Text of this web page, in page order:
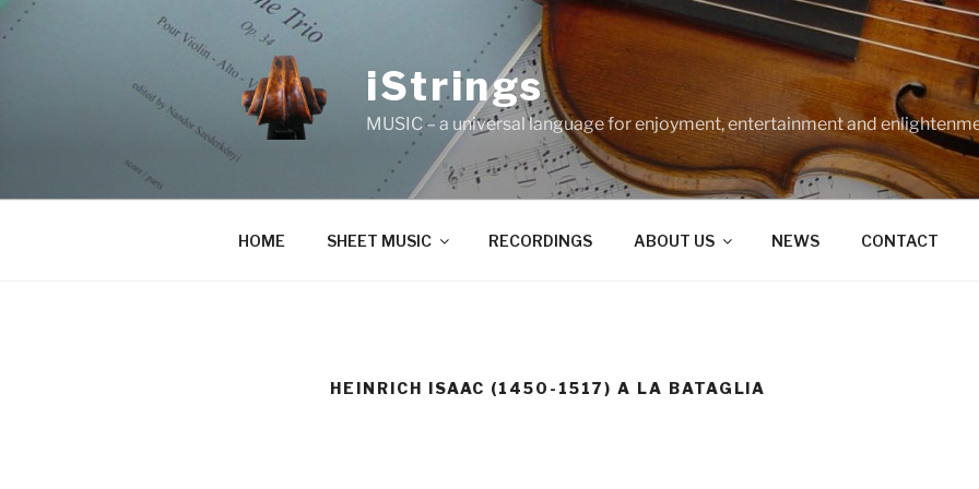
Skip
to
iStrings
MUSIC – a universal language for enjoyment, entertainment and
HOME SHEET MUSIC RECORDINGS ABOUT US NEWS CONTACT
HEINRICH ISAAC (1450-1517) A LA BATAGLIA